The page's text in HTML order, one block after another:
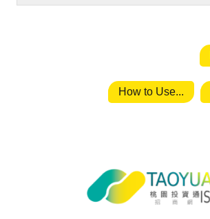
How to Use...
Taoyuan City Investment Service
Center